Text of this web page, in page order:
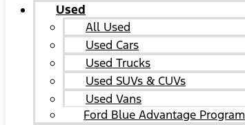
Used
All Used
Used Cars
Used Trucks
Used SUVs & CUVs
Used Vans
Ford Blue Advantage Program